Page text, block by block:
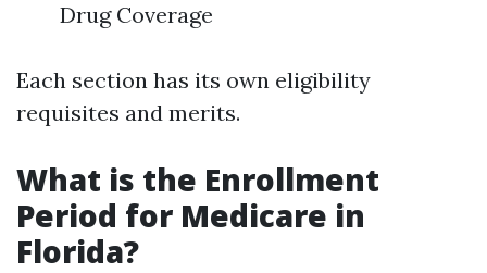
Drug Coverage
Each section has its own eligibility
requisites and merits.
What is the Enrollment
Period for Medicare in
Florida?